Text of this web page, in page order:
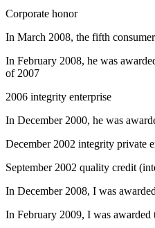
Corporate honor
In March 2008, the fifth
In February 2008, he was
of 2007
2006 integrity enterprise
In December 2000, he was
December 2002 integrity private
September 2002 quality credit
In December 2008, I was
In February 2009, I was